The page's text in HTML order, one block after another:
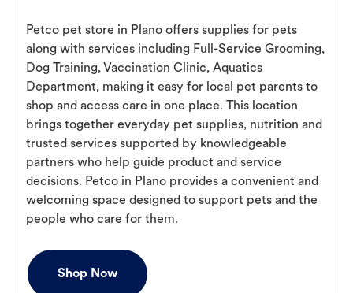
Petco pet store in Plano offers supplies for pets
along with services including Full-Service Grooming,
Dog Training, Vaccination Clinic, Aquatics
Department, making it easy for local pet parents to
shop and access care in one place. This location
brings together everyday pet supplies, nutrition and
trusted services supported by knowledgeable
partners who help guide product and service
decisions. Petco in Plano provides a convenient and
welcoming space designed to support pets and the
people who care for them.
Shop Now